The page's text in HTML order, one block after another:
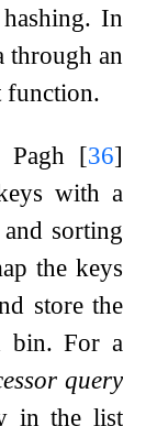
In
through an
function.
Pagh [36]
with a
and sorting
the keys
store the
bin. For a
query
in the list